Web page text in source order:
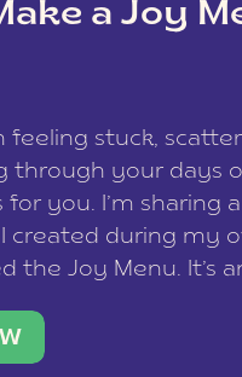
a Joy
feeling stuck,
through your days
for you. I’m sharing
created during my
the Joy Menu. It’s
up, reset your